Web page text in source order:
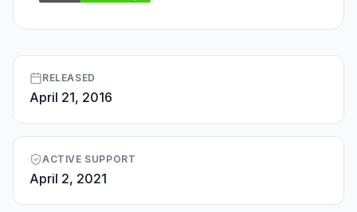
RELEASED
April 21, 2016
ACTIVE SUPPORT
April 2, 2021